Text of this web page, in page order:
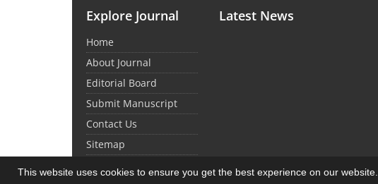
This website uses cookies to ensure you get the best experience on our website.
Explore Journal
Home
About Journal
Editorial Board
Submit Manuscript
Contact Us
Sitemap
Latest News
© Journal Management System.Powered bySinaweb